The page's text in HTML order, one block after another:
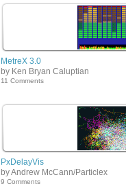
MetreX 3.0
by Ken Bryan Caluptian
11 Comments
PxDelayVis
by Andrew McCann/Particlex
9 Comments